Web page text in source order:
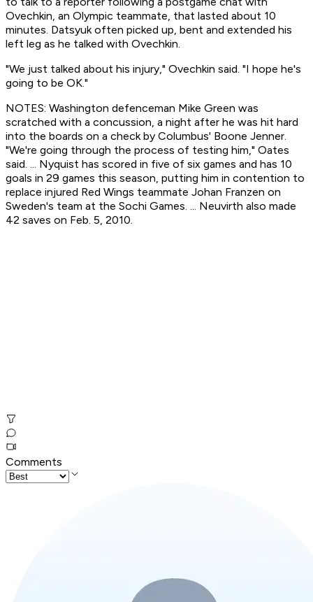
Ovechkin, an Olympic teammate, that lasted about 10
minutes. Datsyuk often picked up, bent and extended his
left leg as he talked with Ovechkin.
"We just talked about his injury," Ovechkin said. "I hope he's
going to be OK."
NOTES: Washington defenceman Mike Green was
scratched with a concussion, a night after he was hit hard
into the boards on a check by Columbus' Boone Jenner.
"We're going through the process of testing him," Oates
said. ... Nyquist has scored in five of six games and has 10
goals in 29 games this season, putting him in contention to
replace injured Red Wings teammate Johan Franzen on
Sweden's team at the Sochi Games. ... Neuvirth also made
42 saves on Feb. 5, 2010.
Comments